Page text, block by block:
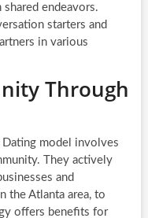
endeavors.
starters and
in various
Through
model involves
They actively
and
the Atlanta area, to
offers benefits for